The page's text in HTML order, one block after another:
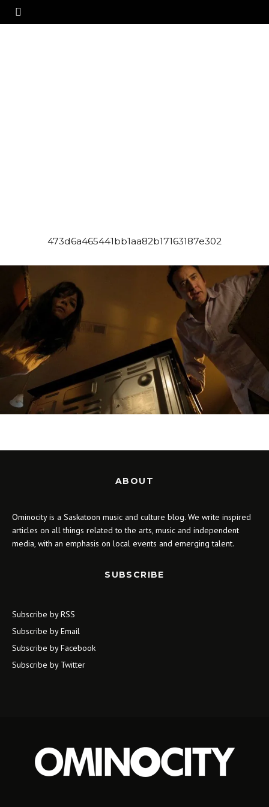
473d6a465441bb1aa82b17163187e302
ABOUT
Ominocity is a Saskatoon music and culture blog. We write inspired
articles on all things related to the arts, music and independent
media, with an emphasis on local events and emerging talent.
SUBSCRIBE
Subscribe by RSS
Subscribe by Email
Subscribe by Facebook
Subscribe by Twitter